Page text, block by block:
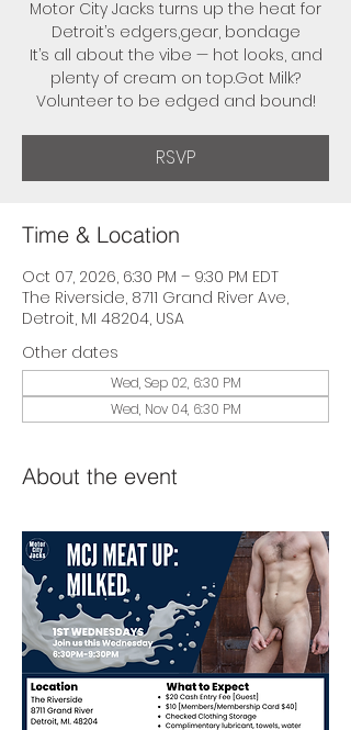
Motor City Jacks turns up the heat for
Detroit’s edgers,gear, bondage
It’s all about the vibe — hot looks, and
plenty of cream on top.Got Milk?
Volunteer to be edged and bound!
RSVP
Time & Location
Oct 07, 2026, 6:30 PM – 9:30 PM EDT
The Riverside, 8711 Grand River Ave,
Detroit, MI 48204, USA
Other dates
Wed, Sep 02, 6:30 PM
Wed, Nov 04, 6:30 PM
About the event